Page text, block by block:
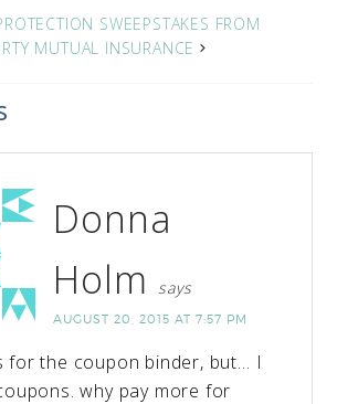
SWEEPSTAKES FROM
MUTUAL INSURANCE
Donna
Holm
says
AUGUST 20, 2015 AT 7:57 PM
for the coupon binder, but… I
why pay more for